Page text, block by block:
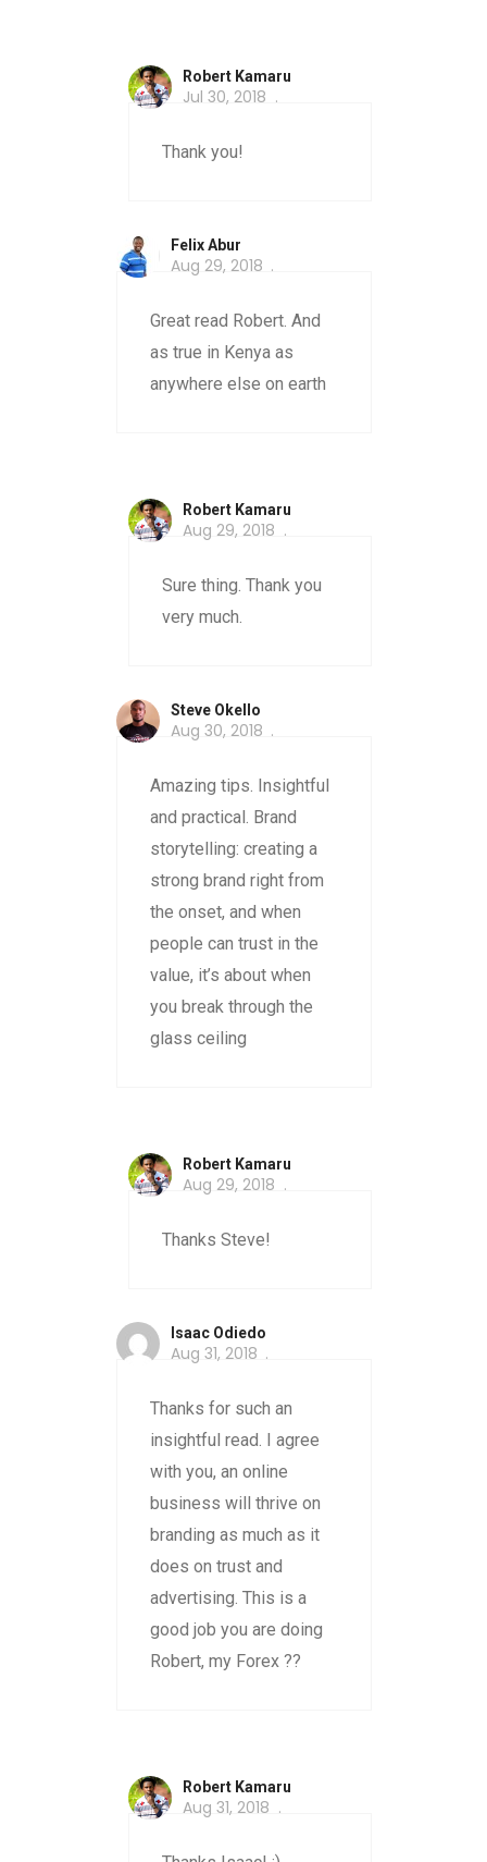
Robert Kamaru
Jul 30, 2018
Thank you!
Felix Abur
Aug 29, 2018
Great read Robert. And
as true in Kenya as
anywhere else on earth
Robert Kamaru
Aug 29, 2018
Sure thing. Thank you
very much.
Steve Okello
Aug 30, 2018
Amazing tips. Insightful
and practical. Brand
storytelling: creating a
strong brand right from
the onset, and when
people can trust in the
value, it’s about when
you break through the
glass ceiling
Robert Kamaru
Aug 29, 2018
Thanks Steve!
Isaac Odiedo
Aug 31, 2018
Thanks for such an
insightful read. I agree
with you, an online
business will thrive on
branding as much as it
does on trust and
advertising. This is a
good job you are doing
Robert, my Forex ??
Robert Kamaru
Aug 31, 2018